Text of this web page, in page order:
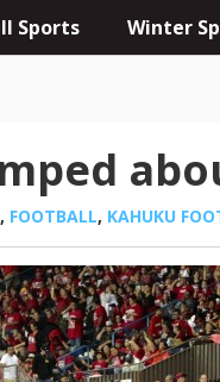
Sports Winter
, FOOTBALL, KAHUKU